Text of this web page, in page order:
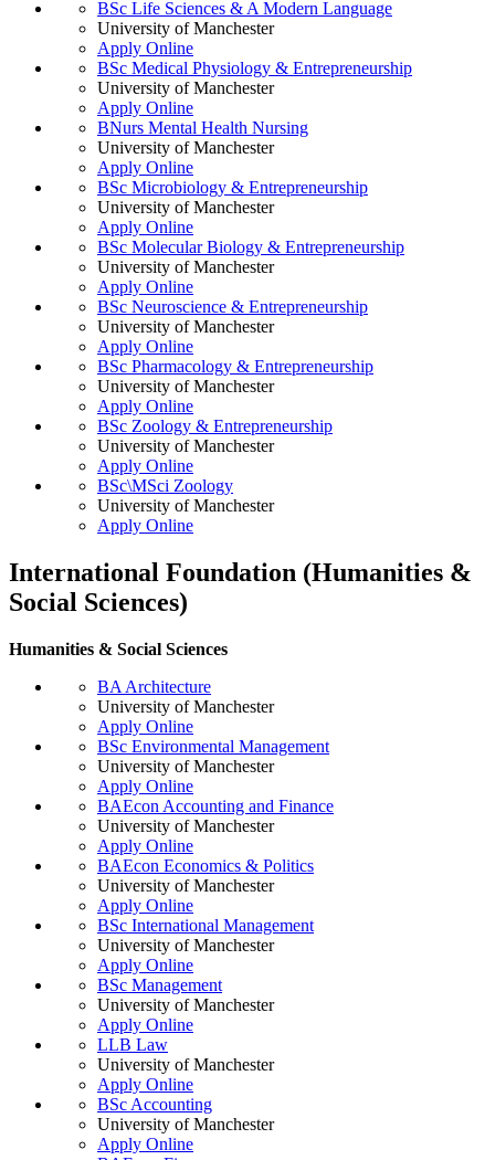
BSc Life Sciences & A Modern Language
University of Manchester
Apply Online
BSc Medical Physiology & Entrepreneurship
University of Manchester
Apply Online
BNurs Mental Health Nursing
University of Manchester
Apply Online
BSc Microbiology & Entrepreneurship
University of Manchester
Apply Online
BSc Molecular Biology & Entrepreneurship
University of Manchester
Apply Online
BSc Neuroscience & Entrepreneurship
University of Manchester
Apply Online
BSc Pharmacology & Entrepreneurship
University of Manchester
Apply Online
BSc Zoology & Entrepreneurship
University of Manchester
Apply Online
BSc\MSci Zoology
University of Manchester
Apply Online
International Foundation (Humanities &
Social Sciences)
Humanities & Social Sciences
BA Architecture
University of Manchester
Apply Online
BSc Environmental Management
University of Manchester
Apply Online
BAEcon Accounting and Finance
University of Manchester
Apply Online
BAEcon Economics & Politics
University of Manchester
Apply Online
BSc International Management
University of Manchester
Apply Online
BSc Management
University of Manchester
Apply Online
LLB Law
University of Manchester
Apply Online
BSc Accounting
University of Manchester
Apply Online